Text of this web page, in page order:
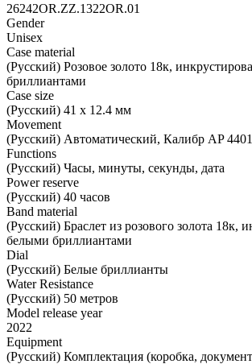
26242OR.ZZ.1322OR.01
Gender
Unisex
Case material
(Русский) Розовое золото 18к,
бриллиантами
Case size
(Русский) 41 х 12.4 мм
Movement
(Русский) Автоматический, Калибр AP 4401
Functions
(Русский) Часы, минуты, секунды, дата
Power reserve
(Русский) 40 часов
Band material
(Русский) Браслет из розового золота 18к,
белыми бриллиантами
Dial
(Русский) Белые бриллианты
Water Resistance
(Русский) 50 метров
Model release year
2022
Equipment
(Русский) Комплектация (коробка,